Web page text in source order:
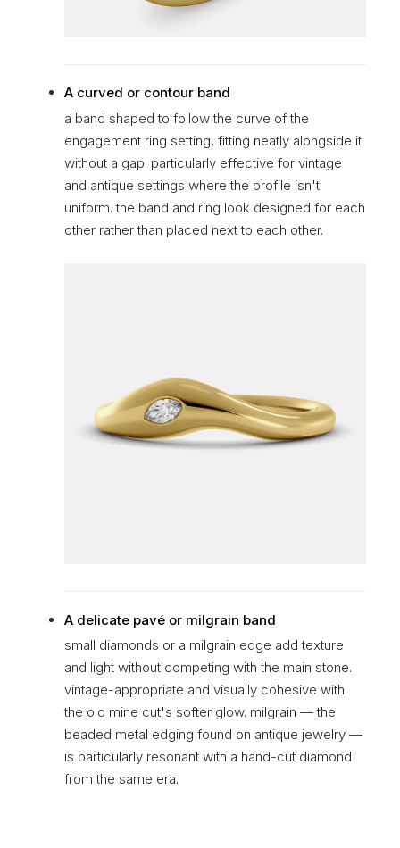
A curved or contour band
a band shaped to follow the curve of the
engagement ring setting, fitting neatly alongside it
without a gap. particularly effective for vintage
and antique settings where the profile isn't
uniform. the band and ring look designed for each
other rather than placed next to each other.
A delicate pavé or milgrain band
small diamonds or a milgrain edge add texture
and light without competing with the main stone.
vintage-appropriate and visually cohesive with
the old mine cut's softer glow. milgrain — the
beaded metal edging found on antique jewelry —
is particularly resonant with a hand-cut diamond
from the same era.